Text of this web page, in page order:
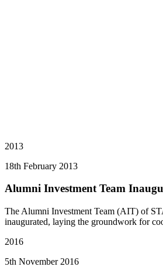
2013
18th February 2013
Alumni Investment Team
The Alumni Investment Team (AIT) of
inaugurated, laying the groundwork for
2016
5th November 2016